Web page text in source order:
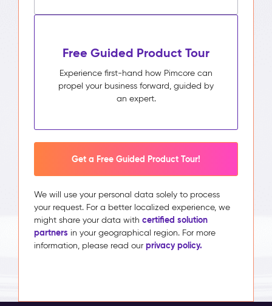
Free Guided Product Tour
Experience first-hand how Pimcore can
propel your business forward, guided by
an expert.
Get a Free Guided Product Tour!
We will use your personal data solely to process
your request. For a better localized experience, we
might share your data with certified solution
partners in your geographical region. For more
information, please read our privacy policy.